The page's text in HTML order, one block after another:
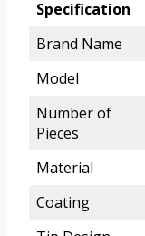
Specification
Brand Name
Model
Number of
Pieces
Material
Coating